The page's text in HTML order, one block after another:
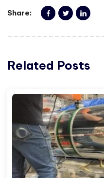
Share:
Related Posts